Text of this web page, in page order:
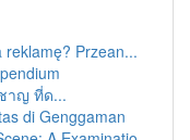
reklamę? Przean...
าญ ที่ด...
di Genggaman